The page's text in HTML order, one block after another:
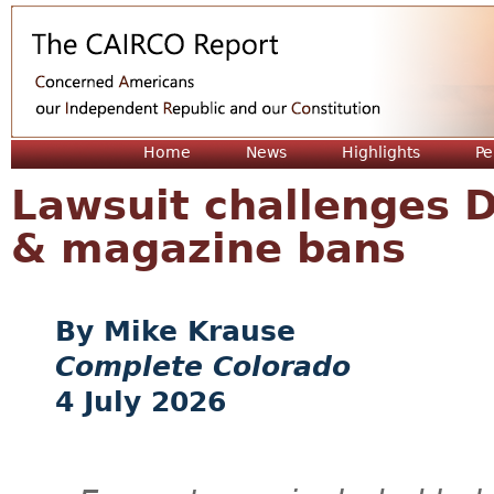
Home News Highlights
Lawsuit challenges
& magazine bans
Mike Krause
Complete Colorado
4 July 2026